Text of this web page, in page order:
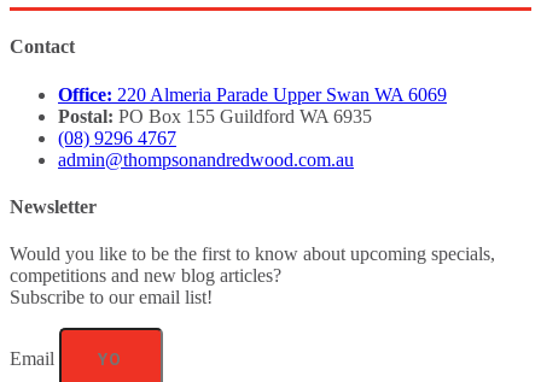
Contact
Office: 220 Almeria Parade Upper Swan WA 6069
Postal: PO Box 155 Guildford WA 6935
(08) 9296 4767
admin@thompsonandredwood.com.au
Newsletter
Would you like to be the first to know about upcoming specials,
competitions and new blog articles?
Subscribe to our email list!
Email